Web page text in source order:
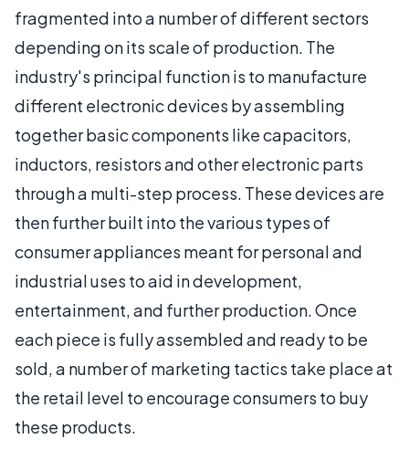
fragmented into a number of different sectors
depending on its scale of production. The
industry's principal function is to manufacture
different electronic devices by assembling
together basic components like capacitors,
inductors, resistors and other electronic parts
through a multi-step process. These devices are
then further built into the various types of
consumer appliances meant for personal and
industrial uses to aid in development,
entertainment, and further production. Once
each piece is fully assembled and ready to be
sold, a number of marketing tactics take place at
the retail level to encourage consumers to buy
these products.